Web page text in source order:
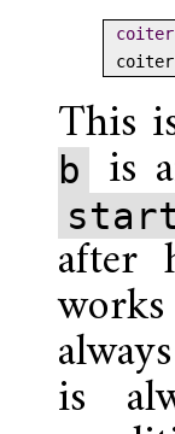
This
b is
after
is